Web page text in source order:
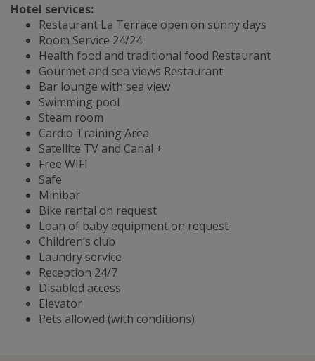
Hotel services:
Restaurant La Terrace open on sunny days
Room Service 24/24
Health food and traditional food Restaurant
Gourmet and sea views Restaurant
Bar lounge with sea view
Swimming pool
Steam room
Cardio Training Area
Satellite TV and Canal +
Free WIFI
Safe
Minibar
Bike rental on request
Loan of baby equipment on request
Children’s club
Laundry service
Reception 24/7
Disabled access
Elevator
Pets allowed (with conditions)